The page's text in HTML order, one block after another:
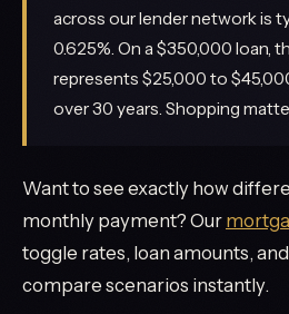
across our lender network is
0.625%. On a $350,000 loan,
represents $25,000 to
over 30 years. Shopping
Want to see exactly how
monthly payment? Our
toggle rates, loan amounts,
compare scenarios instantly.